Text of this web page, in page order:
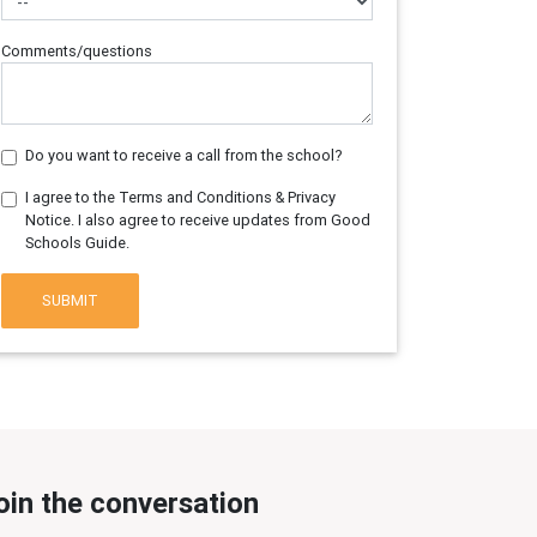
Comments/questions
Do you want to receive a call from the school?
I agree to the Terms and Conditions & Privacy
Notice. I also agree to receive updates from Good
Schools Guide.
SUBMIT
the conversation